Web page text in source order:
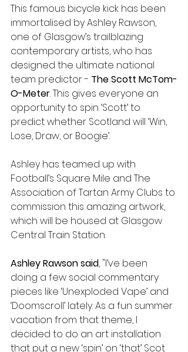
This famous bicycle kick has been
immortalised by Ashley Rawson,
one of Glasgow’s trailblazing
contemporary artists, who has
designed the ultimate national
team predictor - The Scott McTom-
O-Meter. This gives everyone an
opportunity to spin ‘Scott’ to
predict whether Scotland will ‘Win,
Lose, Draw, or Boogie’.
Ashley has teamed up with
Football’s Square Mile and The
Association of Tartan Army Clubs to
commission this amazing artwork,
which will be housed at Glasgow
Central Train Station.
Ashley Rawson said, "I’ve been
doing a few social commentary
pieces like ‘Unexploded Vape’ and
‘Doomscroll’ lately. As a fun summer
vacation from that theme, I
decided to do an art installation
that put a new ‘spin’ on ‘that’ Scot